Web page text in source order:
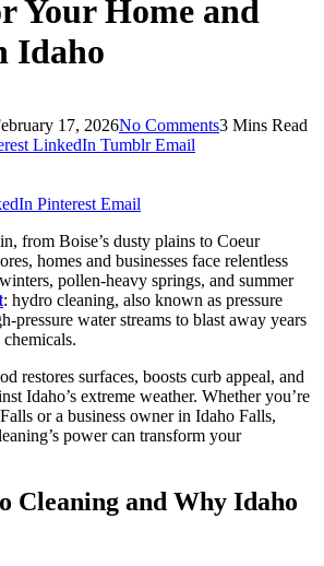
Your Home and
Idaho
17, 2026No Comments3 Mins Read
LinkedIn Tumblr Email
Pinterest Email
from Boise’s dusty plains to Coeur
homes and businesses face relentless
pollen-heavy springs, and summer
: hydro cleaning, also known as pressure
pressure water streams to blast away years
restores surfaces, boosts curb appeal, and
Idaho’s extreme weather. Whether you’re
or a business owner in Idaho Falls,
power can transform your
Cleaning and Why Idaho